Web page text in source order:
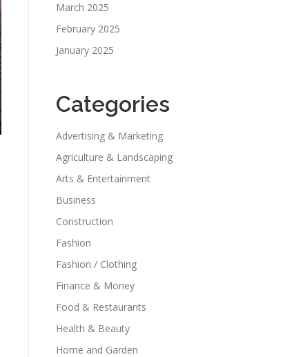
March 2025
February 2025
January 2025
Categories
Advertising & Marketing
Agriculture & Landscaping
Arts & Entertainment
Business
Construction
Fashion
Fashion / Clothing
Finance & Money
Food & Restaurants
Health & Beauty
Home and Garden